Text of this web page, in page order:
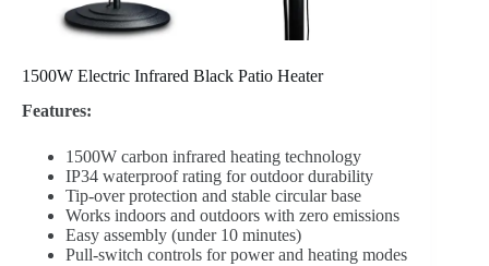
1500W Electric Infrared Black Patio Heater
Features:
1500W carbon infrared heating technology
IP34 waterproof rating for outdoor durability
Tip-over protection and stable circular base
Works indoors and outdoors with zero emissions
Easy assembly (under 10 minutes)
Pull-switch controls for power and heating modes